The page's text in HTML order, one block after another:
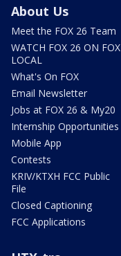
About Us
Meet the FOX 26 Team
WATCH FOX 26 ON FOX
LOCAL
What's On FOX
Email Newsletter
Jobs at FOX 26 & My20
Internship Opportunities
Mobile App
Contests
KRIV/KTXH FCC Public
File
Closed Captioning
FCC Applications